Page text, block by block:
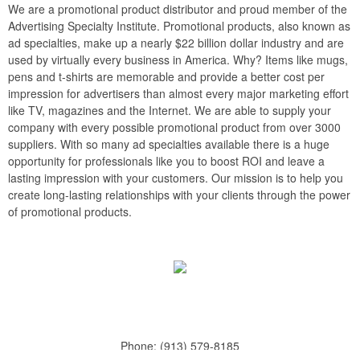
We are a promotional product distributor and proud member of the
Advertising Specialty Institute. Promotional products, also known as
ad specialties, make up a nearly $22 billion dollar industry and are
used by virtually every business in America. Why? Items like mugs,
pens and t-shirts are memorable and provide a better cost per
impression for advertisers than almost every major marketing effort
like TV, magazines and the Internet. We are able to supply your
company with every possible promotional product from over 3000
suppliers. With so many ad specialties available there is a huge
opportunity for professionals like you to boost ROI and leave a
lasting impression with your customers. Our mission is to help you
create long-lasting relationships with your clients through the power
of promotional products.
Phone: (913) 579-8185